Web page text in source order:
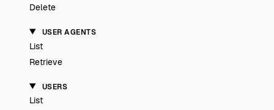
Delete
USER AGENTS
List
Retrieve
USERS
List